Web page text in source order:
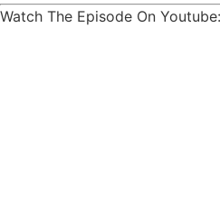
Watch The Episode On Youtube: